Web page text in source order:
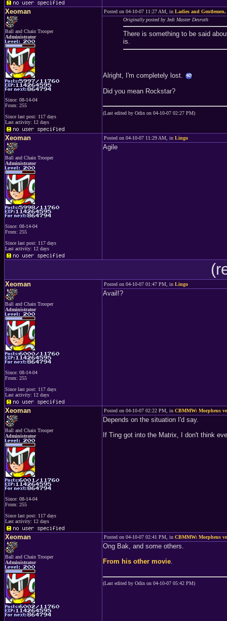
Xeoman
Ball and Chain Trooper
Administrator
Since: 08-14-04
From: 255
Since last post: 117 days
Last activity: 12 days
Posted on 04-10-07 11:27 AM, in Ladies and
Originally posted by Jedi Master Desroth
There is something to be said
is.
Alright, I'm completely lost.
Did you mean Rockstar?
(Last edited by Odin on 04-10-07 02:27 PM)
Xeoman
Ball and Chain Trooper
Administrator
Since: 08-14-04
From: 255
Since last post: 117 days
Last activity: 12 days
Posted on 04-10-07 11:29 AM, in Lingo
Agile
Xeoman
Ball and Chain Trooper
Administrator
Since: 08-14-04
From: 255
Since last post: 117 days
Last activity: 12 days
Posted on 04-10-07 01:47 PM, in Lingo
Avail!?
Xeoman
Ball and Chain Trooper
Administrator
Since: 08-14-04
From: 255
Since last post: 117 days
Last activity: 12 days
Posted on 04-10-07 02:22 PM, in CBMMW: Morpheus
Depends on the situation I'd say.
If Ting got into the Matrix, I don't think
Xeoman
Ball and Chain Trooper
Administrator
Posted on 04-10-07 02:41 PM, in CBMMW: Morpheus
Ong Bak, and some others.
From his other movie.
(Last edited by Odin on 04-10-07 05:42 PM)